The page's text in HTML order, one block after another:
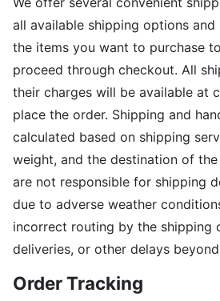
all available shipping options and
the items you want to purchase
proceed through checkout. All
their charges will be available at
place the order. Shipping and
calculated based on shipping
weight, and the destination of
are not responsible for shipping
due to adverse weather
incorrect routing by the shipping
deliveries, or other delays
Order Tracking